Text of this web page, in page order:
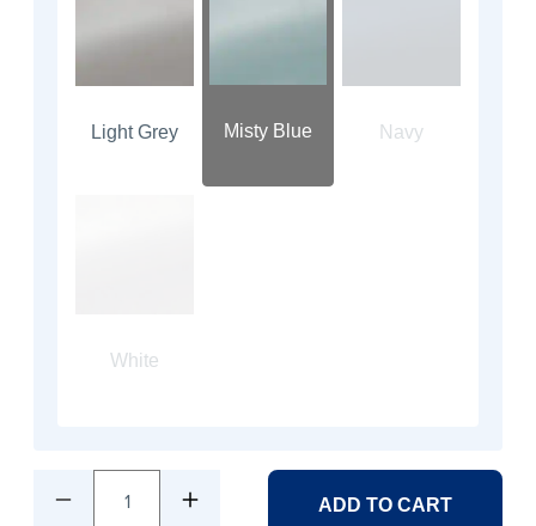
Light Grey Misty Blue Navy
White
1 ADD TO CART